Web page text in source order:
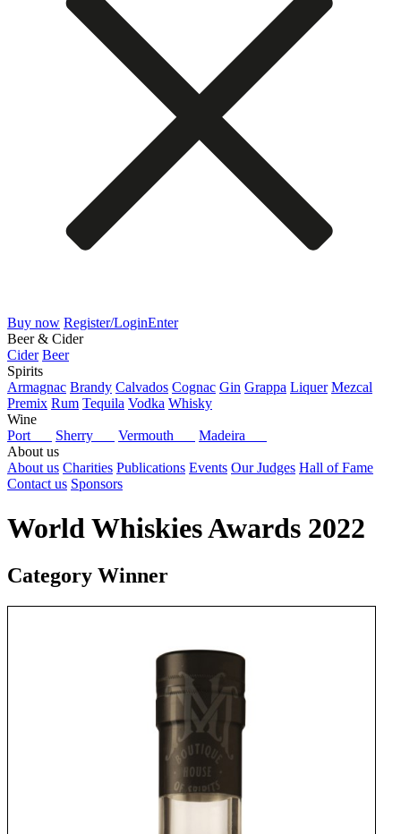
Buy now Register/LoginEnter
Beer & Cider
Cider Beer
Spirits
Armagnac Brandy Calvados Cognac Gin Grappa Liquer Mezcal
Premix Rum Tequila Vodka Whisky
Wine
Port
Sherry Vermouth
Madeira
About us
About us Charities Publications Events Our Judges Hall of Fame
Contact us Sponsors
World Whiskies Awards 2022
Category Winner